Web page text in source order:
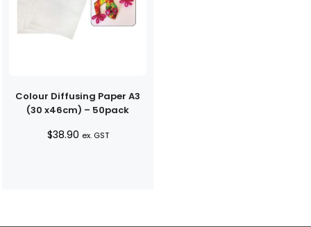
Colour Diffusing Paper A3
(30 x46cm) – 50pack
$38.90 ex. GST